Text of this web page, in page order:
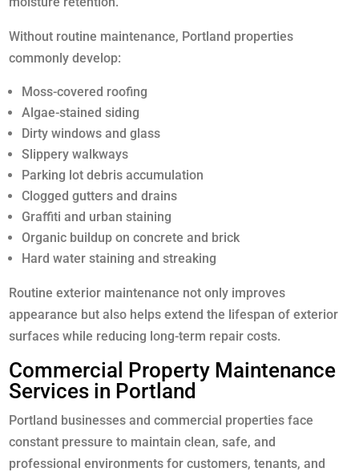
Without routine maintenance, Portland properties
commonly develop:
Moss-covered roofing
Algae-stained siding
Dirty windows and glass
Slippery walkways
Parking lot debris accumulation
Clogged gutters and drains
Graffiti and urban staining
Organic buildup on concrete and brick
Hard water staining and streaking
Routine exterior maintenance not only improves
appearance but also helps extend the lifespan of exterior
surfaces while reducing long-term repair costs.
Commercial Property Maintenance
Services in Portland
Portland businesses and commercial properties face
constant pressure to maintain clean, safe, and
professional environments for customers, tenants, and